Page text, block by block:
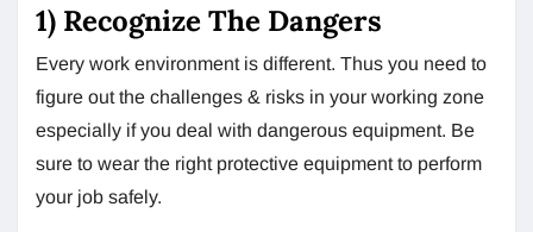
1) Recognize The Dangers
Every work environment is different. Thus you need to
figure out the challenges & risks in your working zone
especially if you deal with dangerous equipment. Be
sure to wear the right protective equipment to perform
your job safely.